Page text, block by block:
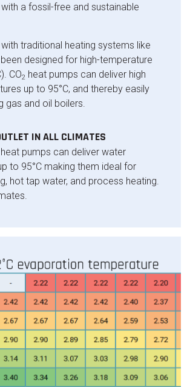
a fossil-free and sustainable
traditional heating systems like
designed for high-temperature
CO2 heat pumps can deliver high
up to 95°C, and thereby easily
gas and oil boilers.
IN ALL CLIMATES
pumps can deliver water
to 95°C making them ideal for
hot tap water, and process heating.